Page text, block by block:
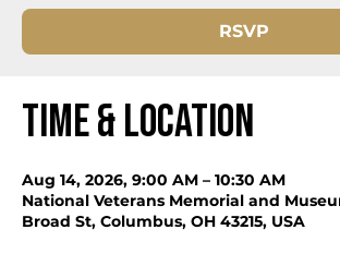
RSVP
Time & Location
Aug 14, 2026, 9:00 AM – 10:30 AM
National Veterans Memorial and
Broad St, Columbus, OH 43215, USA